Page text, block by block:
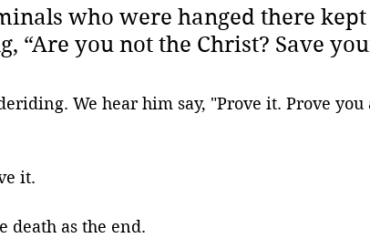
who were hanged there
“Are you not the Christ? Save
We hear him say, "Prove it. Prove you
it.
death as the end.